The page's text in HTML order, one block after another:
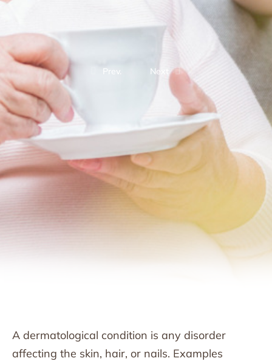
Prev. Next
A dermatological condition is any disorder
affecting the skin, hair, or nails. Examples